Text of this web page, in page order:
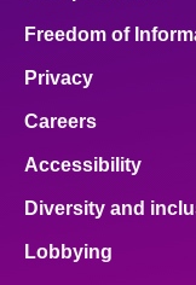
Freedom of
Privacy
Careers
Accessibility
Diversity and
Lobbying